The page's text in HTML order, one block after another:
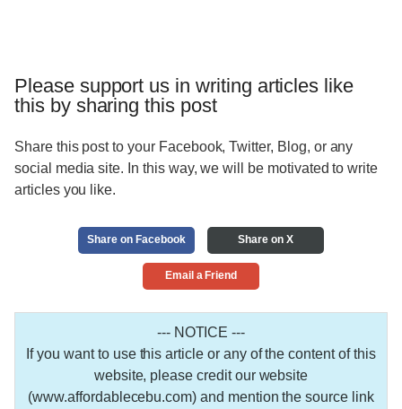
Please support us in writing articles like
this by sharing this post
Share this post to your Facebook, Twitter, Blog, or any
social media site. In this way, we will be motivated to write
articles you like.
Share on Facebook Share on X
Email a Friend
--- NOTICE ---
If you want to use this article or any of the content of this
website, please credit our website
(www.affordablecebu.com) and mention the source link